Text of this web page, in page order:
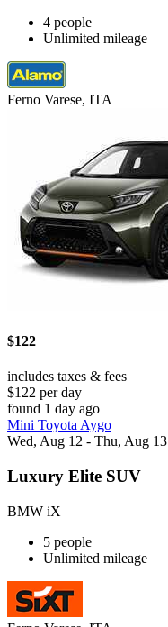
4 people
Unlimited mileage
Ferno Varese, ITA
$122
includes taxes & fees
$122 per day
found 1 day ago
Mini Toyota Aygo
Wed, Aug 12 - Thu, Aug 13
Luxury Elite SUV
BMW iX
5 people
Unlimited mileage